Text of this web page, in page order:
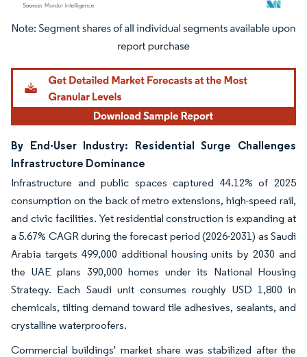
Image © Mordor Intelligence. Reuse requires attribution under CC BY 4.0.
By End-User Industry: Residential Surge Challenges
Infrastructure Dominance
Infrastructure and public spaces captured 44.12% of 2025
consumption on the back of metro extensions, high-speed rail,
and civic facilities. Yet residential construction is expanding at
a 5.67% CAGR during the forecast period (2026-2031) as Saudi
Arabia targets 499,000 additional housing units by 2030 and
the UAE plans 390,000 homes under its National Housing
Strategy. Each Saudi unit consumes roughly USD 1,800 in
chemicals, tilting demand toward tile adhesives, sealants, and
crystalline waterproofers.
Commercial buildings' market share was stabilized after the